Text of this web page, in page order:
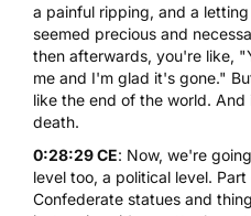
a painful ripping, and a
seemed precious and
then afterwards, you're like,
me and I'm glad it's gone."
like the end of the world.
death.
0:28:29 CE: Now, we're
level too, a political level.
Confederate statues and